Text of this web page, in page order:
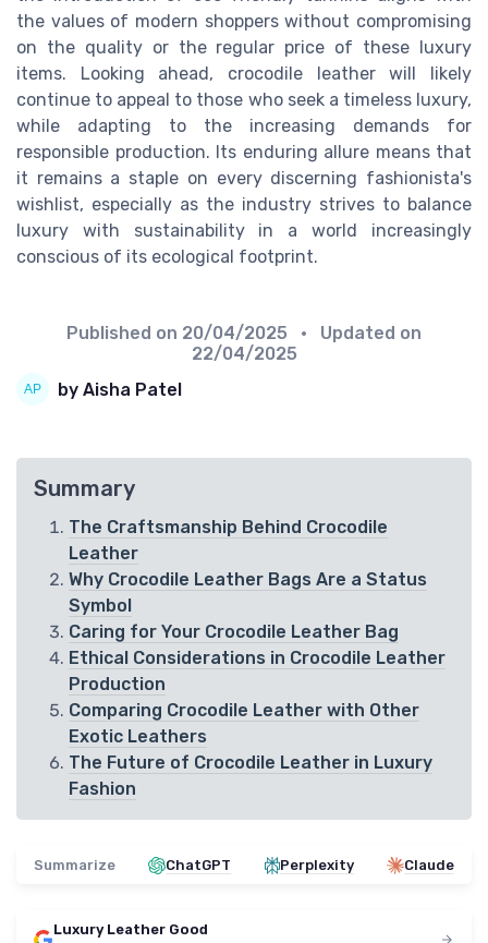
the values of modern shoppers without compromising
on the quality or the regular price of these luxury
items. Looking ahead, crocodile leather will likely
continue to appeal to those who seek a timeless luxury,
while adapting to the increasing demands for
responsible production. Its enduring allure means that
it remains a staple on every discerning fashionista's
wishlist, especially as the industry strives to balance
luxury with sustainability in a world increasingly
conscious of its ecological footprint.
Published on 20/04/2025
• Updated on
22/04/2025
by Aisha Patel
Summary
The Craftsmanship Behind Crocodile
Leather
Why Crocodile Leather Bags Are a Status
Symbol
Caring for Your Crocodile Leather Bag
Ethical Considerations in Crocodile Leather
Production
Comparing Crocodile Leather with Other
Exotic Leathers
The Future of Crocodile Leather in Luxury
Fashion
Summarize ChatGPT Perplexity Claude
Luxury Leather Good